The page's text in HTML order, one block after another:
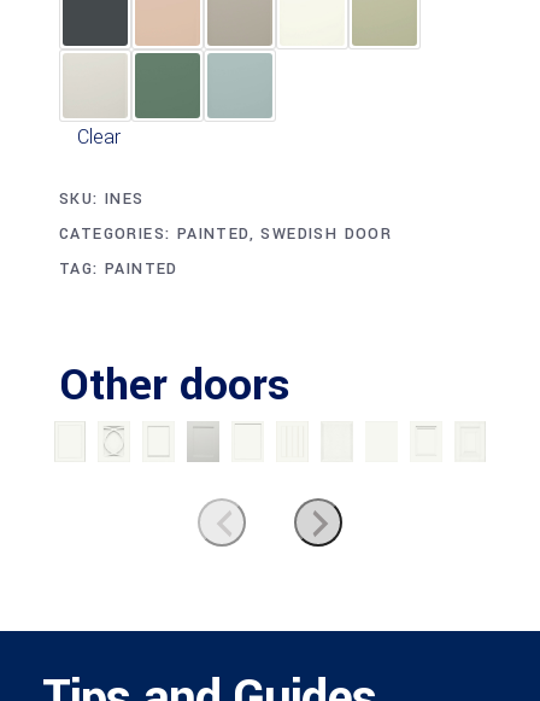
Clear
SKU: INES
CATEGORIES: PAINTED,SWEDISH DOOR
TAG: PAINTED
Other doors